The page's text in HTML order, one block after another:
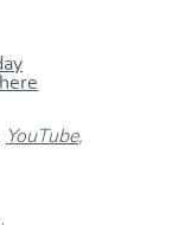
YouTube,